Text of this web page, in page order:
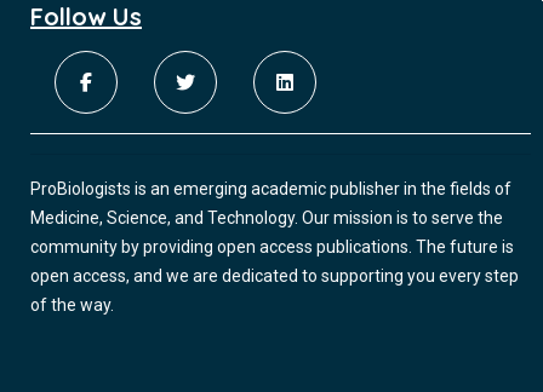
Follow Us
ProBiologists is an emerging academic publisher in the fields of
Medicine, Science, and Technology. Our mission is to serve the
community by providing open access publications. The future is
open access, and we are dedicated to supporting you every step
of the way.